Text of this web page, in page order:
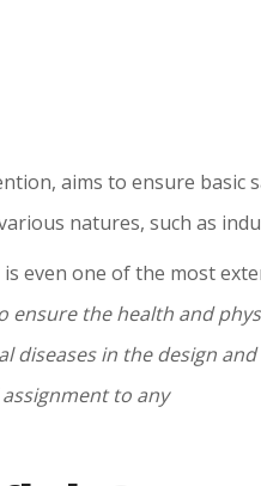
aims to ensure
natures, such as
even one of the most
the health and
in the design
to any